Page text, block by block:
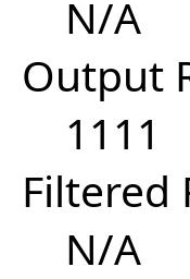
N/A
Output
1111
Filtered
N/A